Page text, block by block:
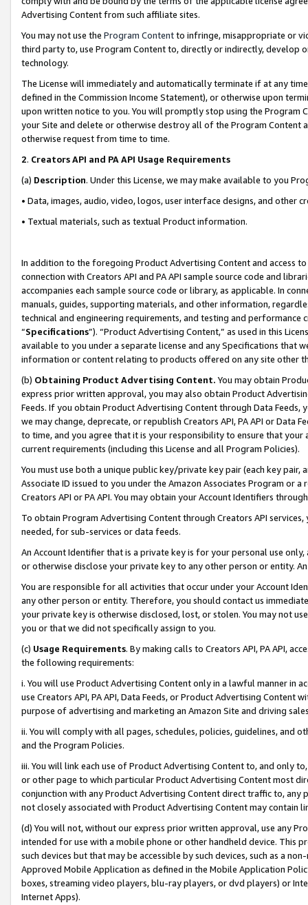
Advertising Content from such affiliate sites.
You may not use the Program Contentto infringe, misappropriate or
third party to, use Program Content to, directly or indirectly, develop
technology.
The License will immediately and automatically terminate if at any
defined in the Commission Income Statement), or otherwise upon
upon written notice to you. You will promptly stop using the Program
your Site and delete or otherwise destroy all of the Program Content
otherwise request from time to time.
2. Creators API and PA API Usage Requirements
(a) Description. Under this License, we may make available to you
• Data, images, audio, video, logos, user interface designs, and other
• Textual materials, such as textual Product information.
In addition to the foregoing Product Advertising Content and access
connection with Creators API and PA API sample source code and
accompanies each sample source code or library, as applicable. In
manuals, guides, supporting materials, and other information,
technical and engineering requirements, and testing and
“Specifications”). “Product Advertising Content,” as used in this
available to you under a separate license and any Specifications that
information or content relating to products offered on any site other
(b) Obtaining Product Advertising Content. You may obtain
express prior written approval, you may also obtain Product
Feeds. If you obtain Product Advertising Content through Data Feeds,
we may change, deprecate, or republish Creators API, PA API or Data
to time, and you agree that it is your responsibility to ensure that your
current requirements (including this License and all Program Policies).
You must use both a unique public key/private key pair (each key pair,
Associate ID issued to you under the Amazon Associates Program or
Creators API or PA API. You may obtain your Account Identifiers
To obtain Program Advertising Content through Creators API
needed, for sub-services or data feeds.
An Account Identifier that is a private key is for your personal use
or otherwise disclose your private key to any other person or entity.
You are responsible for all activities that occur under your Account
any other person or entity. Therefore, you should contact us
your private key is otherwise disclosed, lost, or stolen. You may not
you or that we did not specifically assign to you.
(c) Usage Requirements. By making calls to Creators API, PA API,
the following requirements:
i. You will use Product Advertising Content only in a lawful manner in
use Creators API, PA API, Data Feeds, or Product Advertising
purpose of advertising and marketing an Amazon Site and driving
ii. You will comply with all pages, schedules, policies, guidelines, and
and the Program Policies.
iii. You will link each use of Product Advertising Content to, and only
or other page to which particular Product Advertising Content most
conjunction with any Product Advertising Content direct traffic to,
not closely associated with Product Advertising Content may contain
(d) You will not, without our express prior written approval, use any
intended for use with a mobile phone or other handheld device. This
such devices but that may be accessible by such devices, such as a
Approved Mobile Application as defined in the Mobile Application
boxes, streaming video players, blu-ray players, or dvd players) or
Internet Apps).